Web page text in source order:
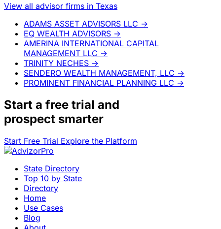
View all advisor firms in Texas
ADAMS ASSET ADVISORS LLC →
EQ WEALTH ADVISORS →
AMERINA INTERNATIONAL CAPITAL
MANAGEMENT LLC →
TRINITY NECHES →
SENDERO WEALTH MANAGEMENT, LLC →
PROMINENT FINANCIAL PLANNING LLC →
Start a free trial and
prospect smarter
Start Free Trial Explore the Platform
State Directory
Top 10 by State
Directory
Home
Use Cases
Blog